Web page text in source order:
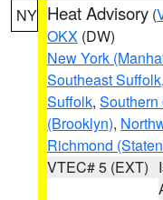
NY Heat Advisory (
OKX (DW)
New York
Southeast Suffolk,
Suffolk, Southern
(Brooklyn),
Richmond
VTEC# 5 (EXT)